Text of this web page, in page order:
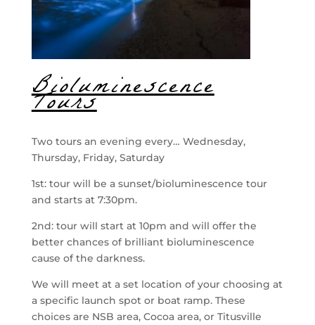
Bioluminescence
Tours
Two tours an evening every… Wednesday,
Thursday, Friday, Saturday
1st: tour will be a sunset/bioluminescence tour
and starts at 7:30pm.
2nd: tour will start at 10pm and will offer the
better chances of brilliant bioluminescence
cause of the darkness.
We will meet at a set location of your choosing at
a specific launch spot or boat ramp. These
choices are NSB area, Cocoa area, or Titusville